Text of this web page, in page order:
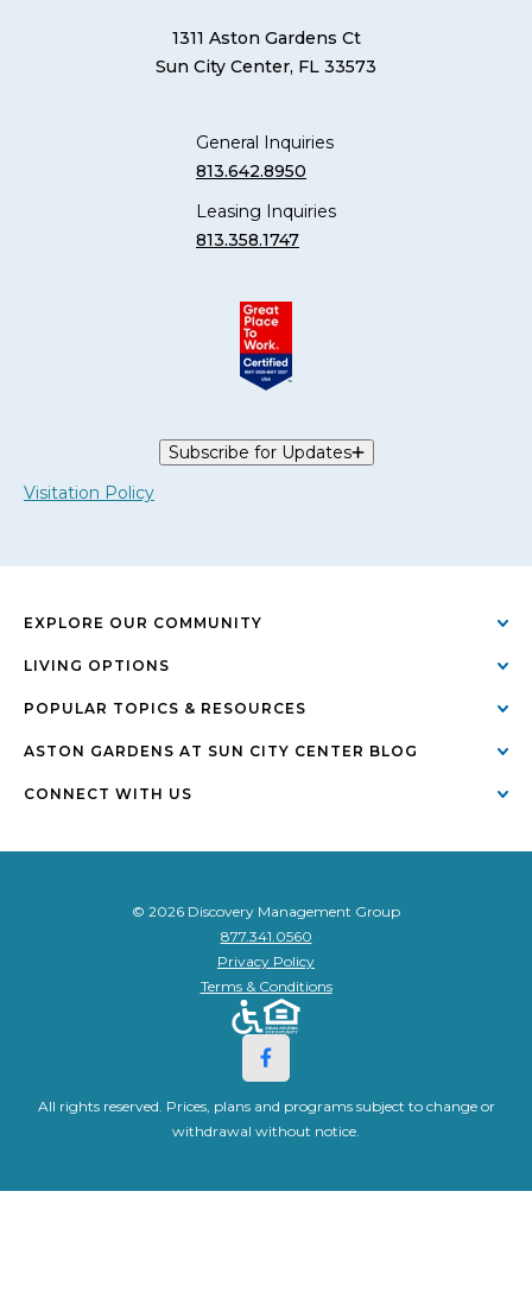
1311 Aston Gardens Ct
Sun City Center, FL 33573
General Inquiries
813.642.8950
Leasing Inquiries
813.358.1747
Subscribe for Updates
Visitation Policy
EXPLORE OUR COMMUNITY
LIVING OPTIONS
POPULAR TOPICS & RESOURCES
ASTON GARDENS AT SUN CITY CENTER BLOG
CONNECT WITH US
© 2026 Discovery Management Group
877.341.0560
Privacy Policy
Terms & Conditions
All rights reserved. Prices, plans and programs subject to change or
withdrawal without notice.